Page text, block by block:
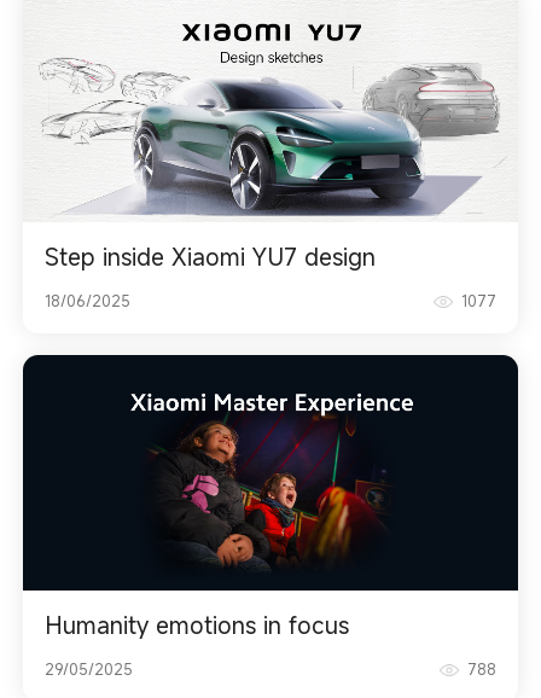
Step inside Xiaomi YU7 design
18/06/2025 1077
Humanity emotions in focus
29/05/2025 788